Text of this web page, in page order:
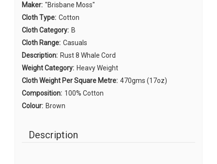
Maker: "Brisbane Moss"
Cloth Type: Cotton
Cloth Category: B
Cloth Range: Casuals
Description: Rust 8 Whale Cord
Weight Category: Heavy Weight
Cloth Weight Per Square Metre: 470gms (17oz)
Composition: 100% Cotton
Colour: Brown
Description